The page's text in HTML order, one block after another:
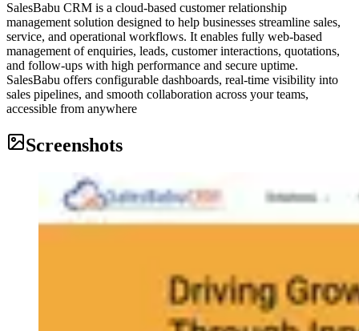
SalesBabu CRM is a cloud-based customer relationship
management solution designed to help businesses streamline sales,
service, and operational workflows. It enables fully web-based
management of enquiries, leads, customer interactions, quotations,
and follow-ups with high performance and secure uptime.
SalesBabu offers configurable dashboards, real-time visibility into
sales pipelines, and smooth collaboration across your teams,
accessible from anywhere
Screenshots